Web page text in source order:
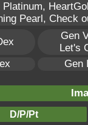
Pearl, Check
Gen
Let's
Gen
D/P/Pt